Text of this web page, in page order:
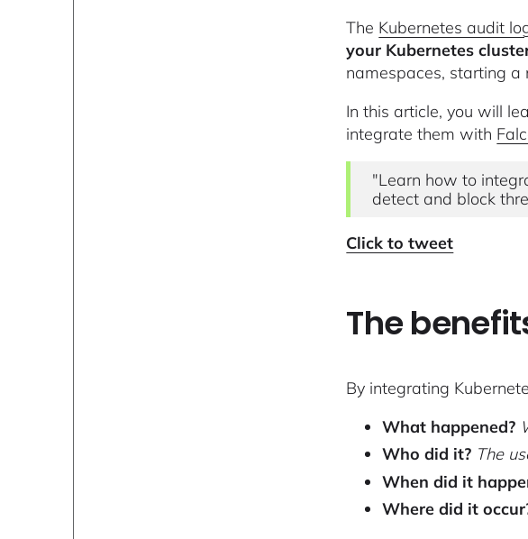
The Kubernetes audit
your Kubernetes
namespaces, starting a
In this article, you will
integrate them with
"Learn how to
detect and block
Click to tweet
The
By integrating
What happened?
Who did it? The
When did it
Where did it